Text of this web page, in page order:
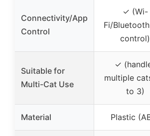
Connectivity/App
Control
✓ (Wi-
Fi/
control)
Suitable for
Multi-Cat Use
✓
multiple
to 3)
Material Plastic